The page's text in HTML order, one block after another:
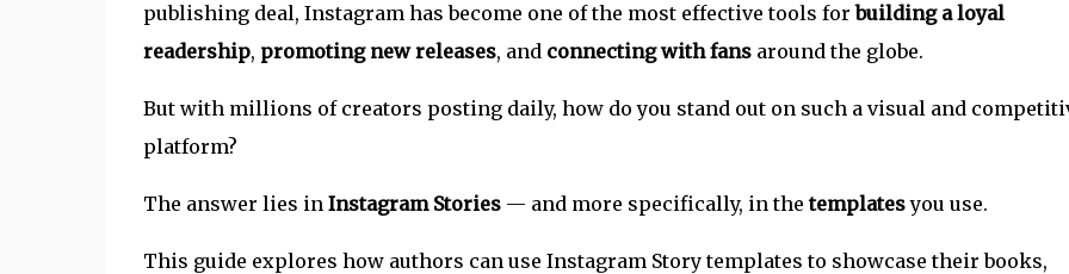
publishing deal, Instagram has become one of the most effective tools forbuilding a loyal
readership, promoting new releases, and connecting with fansaround the globe.
But with millions of creators posting daily, how do you stand out on such a visual and
platform?
The answer lies in Instagram Stories— and more specifically, in thetemplatesyou use.
This guide explores how authors can use Instagram Story templates to showcase their books,